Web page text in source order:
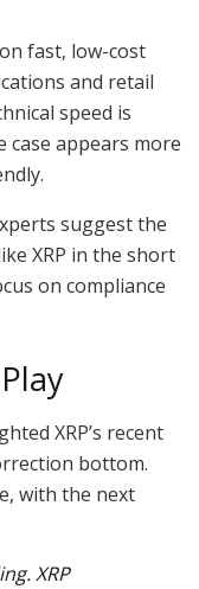
fast, low-cost
and retail
speed is
case appears more
suggest the
XRP in the short
on compliance
XRP’s recent
bottom.
with the next
XRP